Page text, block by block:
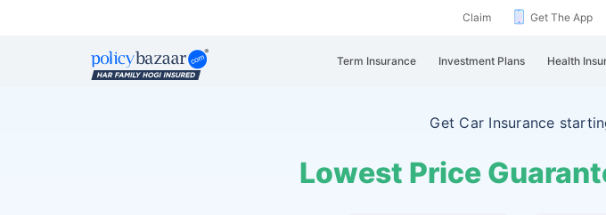
Claim Get The App
Term Insurance Investment Plans Health
Get Car Insurance
Lowest Price